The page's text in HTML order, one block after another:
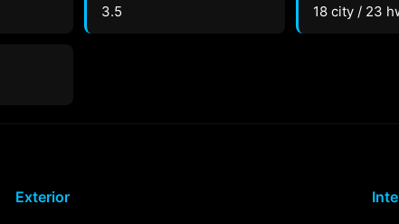
3.5 18 city / 23
Exterior